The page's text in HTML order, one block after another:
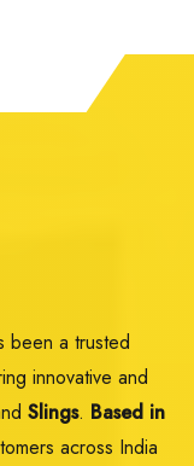
been a trusted
innovative and
Slings. Based in
across India